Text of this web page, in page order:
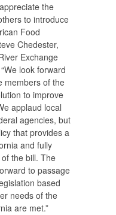
the
to introduce
Food
Chedester,
Exchange
look forward
members of the
to improve
applaud local
agencies, but
that provides a
and fully
the bill. The
to passage
based
needs of the
are met.”